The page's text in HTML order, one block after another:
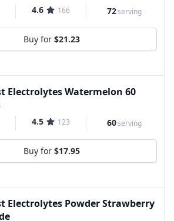
4.6 166 72serving
Buy for $21.23
Electrolytes Watermelon 60
4.5 123 60serving
Buy for $17.95
Electrolytes Powder Strawberry